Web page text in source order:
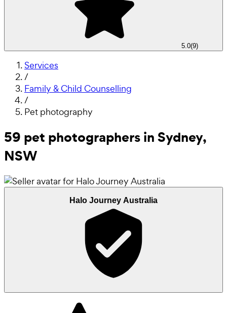
5.0(9)
Services
/
Family & Child Counselling
/
Pet photography
59 pet photographers in Sydney,
NSW
Halo Journey Australia